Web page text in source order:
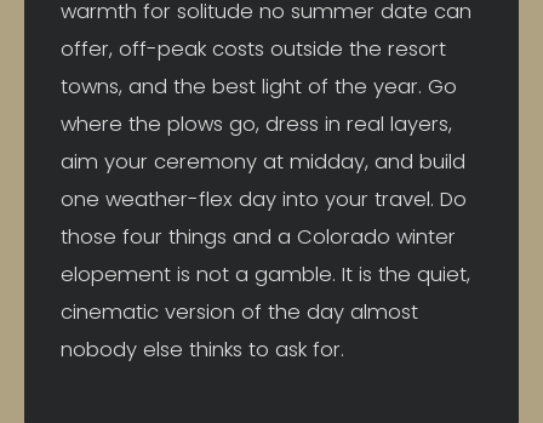
warmth for solitude no summer date can
offer, off-peak costs outside the resort
towns, and the best light of the year. Go
where the plows go, dress in real layers,
aim your ceremony at midday, and build
one weather-flex day into your travel. Do
those four things and a Colorado winter
elopement is not a gamble. It is the quiet,
cinematic version of the day almost
nobody else thinks to ask for.